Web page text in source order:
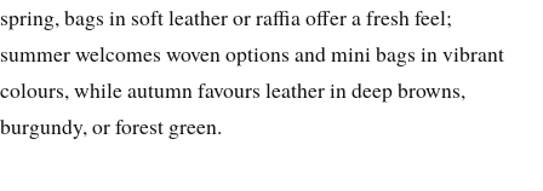
spring, bags in soft leather or raffia offer a fresh feel;
summer welcomes woven options and mini bags in vibrant
colours, while autumn favours leather in deep browns,
burgundy, or forest green.